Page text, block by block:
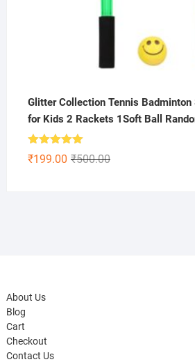
Glitter Collection Tennis Badminton
for Kids 2 Rackets 1Soft Ball
Rated5.00
out of 5 ₹500.00Original
₹199.00
Current
About Us
Blog
Cart
Checkout
Contact Us